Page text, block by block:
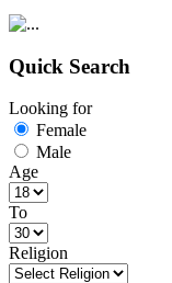
Quick Search
Looking for
Female
Male
Age
To
Religion